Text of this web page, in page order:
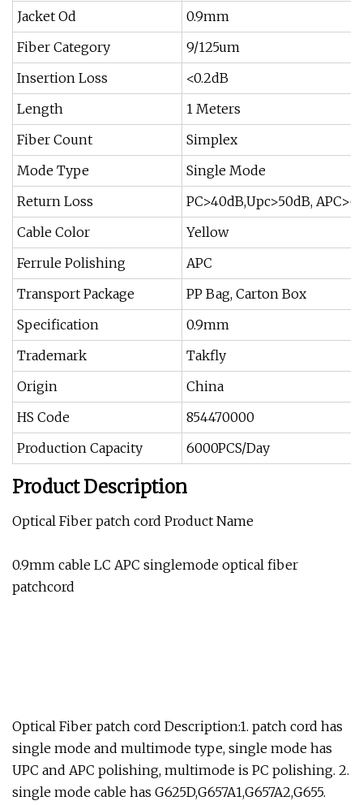
Jacket Od
0.9mm
Fiber Category
9/125um
Insertion Loss
<0.2dB
Length
1 Meters
Fiber Count
Simplex
Mode Type
Single Mode
Return Loss
PC>40dB,Upc>50dB,
Cable Color
Yellow
Ferrule Polishing
APC
Transport Package
PP Bag, Carton Box
Specification
0.9mm
Trademark
Takfly
Origin
China
HS Code
854470000
Production Capacity
6000PCS/Day
Product Description
Optical Fiber patch cord Product Name
0.9mm cable LC APC singlemode optical fiber
patchcord
Optical Fiber patch cord Description:1. patch cord has
single mode and multimode type, single mode has
UPC and APC polishing, multimode is PC polishing. 2.
single mode cable has G625D,G657A1,G657A2,G655.